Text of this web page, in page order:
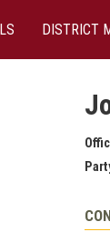
DISTRICT